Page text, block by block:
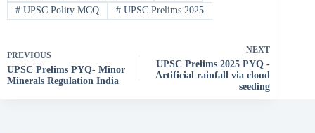
#UPSC Polity MCQ #UPSC Prelims 2025
PREVIOUS
UPSC Prelims PYQ- Minor
Minerals Regulation India
NEXT
UPSC Prelims 2025 PYQ -
Artificial rainfall via cloud
seeding